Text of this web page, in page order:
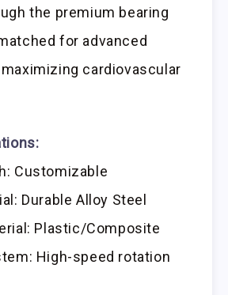
the premium bearing
for advanced
cardiovascular
Customizable
Durable Alloy Steel
Plastic/Composite
High-speed rotation